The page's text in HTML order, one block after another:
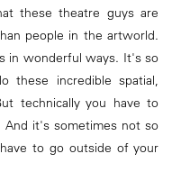
these theatre guys are
people in the artworld.
in wonderful ways. It's so
these incredible spatial,
technically you have to
it's sometimes not so
to go outside of your